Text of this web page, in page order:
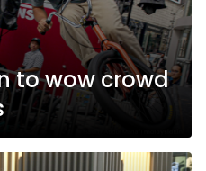
to wow crowd